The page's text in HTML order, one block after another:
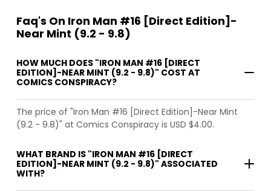
Faq's On Iron Man #16 [Direct Edition]-
Near Mint (9.2 - 9.8)
HOW MUCH DOES "IRON MAN #16 [DIRECT
EDITION]-NEAR MINT (9.2 - 9.8)" COST AT
COMICS CONSPIRACY?
The price of "Iron Man #16 [Direct Edition]-Near Mint
(9.2 - 9.8)" at Comics Conspiracy is USD $4.00.
WHAT BRAND IS "IRON MAN #16 [DIRECT
EDITION]-NEAR MINT (9.2 - 9.8)" ASSOCIATED
WITH?